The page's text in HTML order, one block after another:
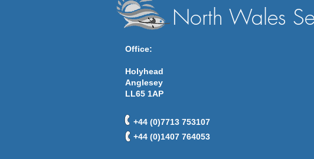
Office:
Holyhead
Anglesey
LL65 1AP
+44 (0)7713 753107
+44 (0)1407 764053
North Wales